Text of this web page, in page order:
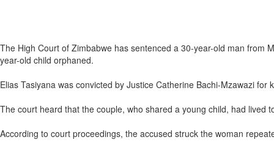
The High Court of Zimbabwe has sentenced a 30-year-old man from
year-old child orphaned.
Elias Tasiyana was convicted by Justice Catherine Bachi-Mzawazi
The court heard that the couple, who shared a young child, had
According to court proceedings, the accused struck the woman